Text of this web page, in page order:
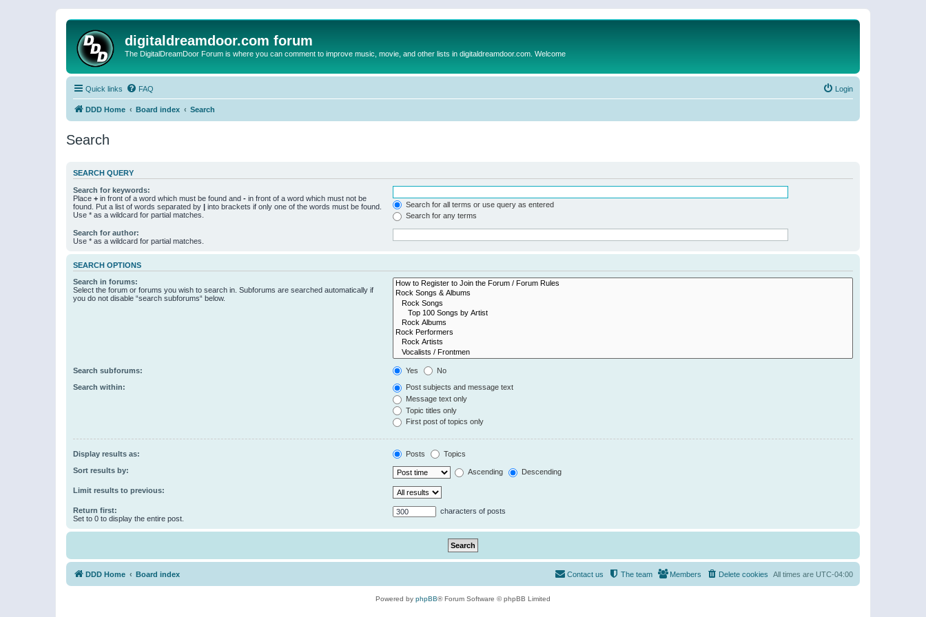
digitaldreamdoor.com forum
The DigitalDreamDoor Forum is where you can comment to improve music, movie, and other lists in digitaldreamdoor.com. Welcome
Quick links FAQ Login
DDD Home Board index Search
Search
SEARCH QUERY
Search for keywords:
Place + in front of a word which must be found and - in front of a word which must not be
found. Put a list of words separated by | into brackets if only one of the words must be found.
Use * as a wildcard for partial matches.
Search for all terms or use query as entered
Search for any terms
Search for author:
Use * as a wildcard for partial matches.
SEARCH OPTIONS
Search in forums:
Select the forum or forums you wish to search in. Subforums are searched automatically if
you do not disable “search subforums“ below.
Search subforums: Yes No
Search within:
Post subjects and message text
Message text only
Topic titles only
First post of topics only
Display results as: Posts Topics
Sort results by: Ascending Descending
Limit results to previous:
Return first:
Set to 0 to display the entire post.
characters of posts
DDD Home Board index All times are UTC-04:00
Delete cookies
Members
The team
Contact us
Powered by phpBB® Forum Software © phpBB Limited